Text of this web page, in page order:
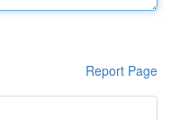
Report Page